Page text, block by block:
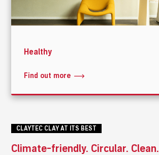
CLAYTEC CLAY AT ITS BEST
Climate-friendly. Circular. Clean.
Healthy
Find out more